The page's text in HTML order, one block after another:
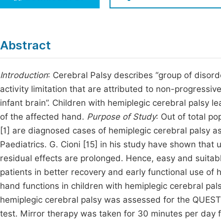
Humanities & Social Sciences
Abstract
Introduction: Cerebral Palsy describes “group of
activity limitation that are attributed to non-
infant brain”. Children with hemiplegic cerebral palsy
of the affected hand. Purpose of Study: Out of total
[1] are diagnosed cases of hemiplegic cerebral palsy
Paediatrics. G. Cioni [15] in his study have shown
residual effects are prolonged. Hence, easy and
patients in better recovery and early functional use of
hand functions in children with hemiplegic cerebral
hemiplegic cerebral palsy was assessed for the
test. Mirror therapy was taken for 30 minutes per